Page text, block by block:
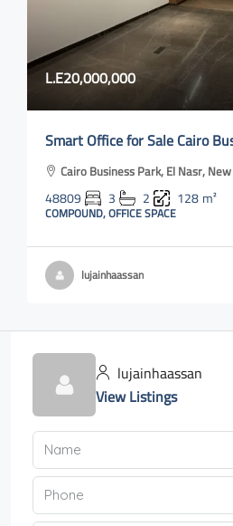
L.E20,000,000
Smart Office for Sale Cairo
Cairo Business Park, El Nasr,
48809 3 2 128m²
COMPOUND, OFFICE SPACE
lujainhaassan
lujainhaassan
View Listings